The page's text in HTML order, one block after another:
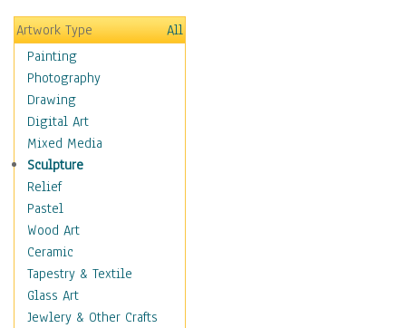
Hobbies
Holidays
Home & Hearth
Maps
Military & Law
K9s & Handlers
Military & Law Uniforms
Parades & Other Events
Symbols & Flags
Training Exercises
Veterans
War
Weapons & Gear
Motivational
Movies
Artwork Type
All
Painting
Photography
Drawing
Digital Art
Mixed Media
Sculpture
Relief
Pastel
Wood Art
Ceramic
Tapestry & Textile
Glass Art
Jewlery & Other Crafts